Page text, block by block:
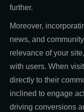
further.
Moreover,
news, and
relevance of your
with users. When
directly to their
inclined to engage
driving conversions